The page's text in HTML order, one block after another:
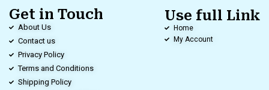
Get in Touch
About Us
Contact us
Privacy Policy
Terms and Conditions
Shipping Policy
Use full Link
Home
My Account